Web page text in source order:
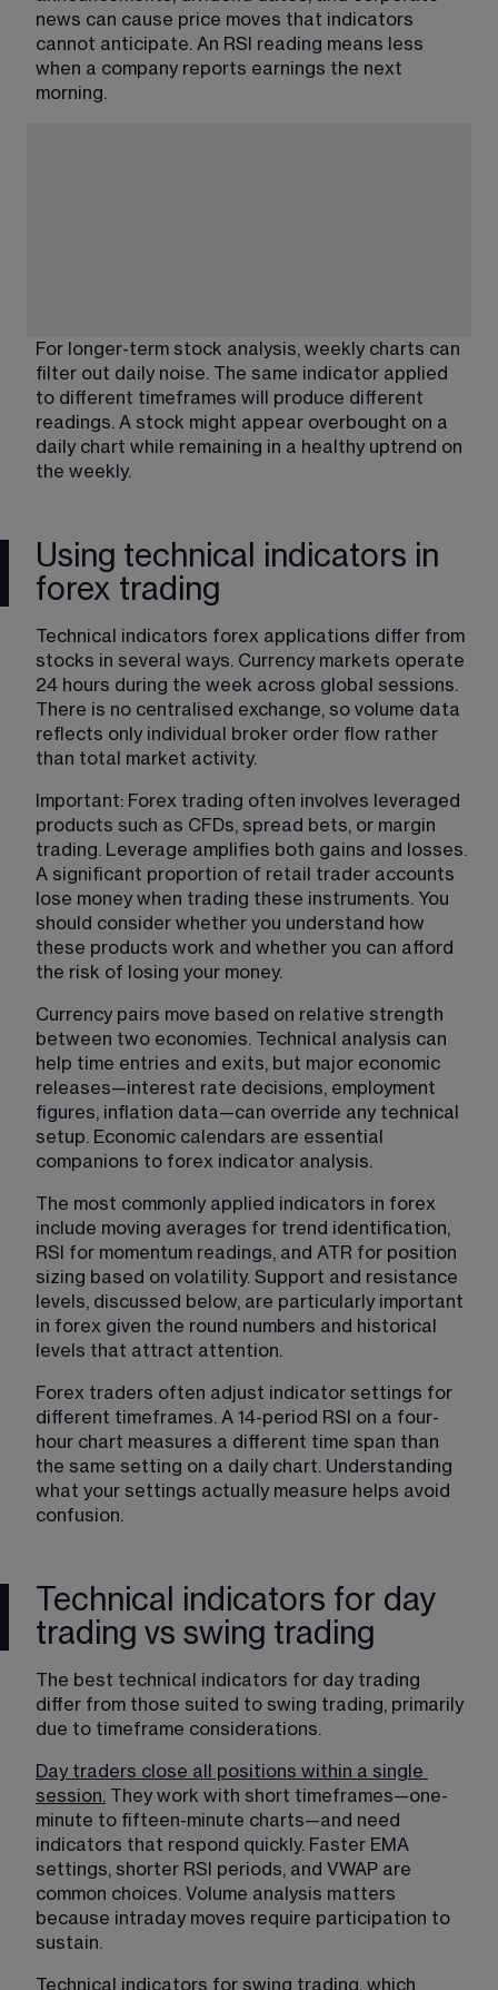
news can cause price moves that indicators
cannot anticipate. An RSI reading means less
when a company reports earnings the next
morning.
For longer-term stock analysis, weekly charts can
filter out daily noise. The same indicator applied
to different timeframes will produce different
readings. A stock might appear overbought on a
daily chart while remaining in a healthy uptrend on
the weekly.
Using technical indicators in
forex trading
Technical indicators forex applications differ from
stocks in several ways. Currency markets operate
24 hours during the week across global sessions.
There is no centralised exchange, so volume data
reflects only individual broker order flow rather
than total market activity.
Important: Forex trading often involves leveraged
products such as CFDs, spread bets, or margin
trading. Leverage amplifies both gains and losses.
A significant proportion of retail trader accounts
lose money when trading these instruments. You
should consider whether you understand how
these products work and whether you can afford
the risk of losing your money.
Currency pairs move based on relative strength
between two economies. Technical analysis can
help time entries and exits, but major economic
releases—interest rate decisions, employment
figures, inflation data—can override any technical
setup. Economic calendars are essential
companions to forex indicator analysis.
The most commonly applied indicators in forex
include moving averages for trend identification,
RSI for momentum readings, and ATR for position
sizing based on volatility. Support and resistance
levels, discussed below, are particularly important
in forex given the round numbers and historical
levels that attract attention.
Forex traders often adjust indicator settings for
different timeframes. A 14-period RSI on a four-
hour chart measures a different time span than
the same setting on a daily chart. Understanding
what your settings actually measure helps avoid
confusion.
Technical indicators for day
trading vs swing trading
The best technical indicators for day trading
differ from those suited to swing trading, primarily
due to timeframe considerations.
Day traders close all positions within a single
session. They work with short timeframes—one-
minute to fifteen-minute charts—and need
indicators that respond quickly. Faster EMA
settings, shorter RSI periods, and VWAP are
common choices. Volume analysis matters
because intraday moves require participation to
sustain.
Technical indicators for swing trading, which